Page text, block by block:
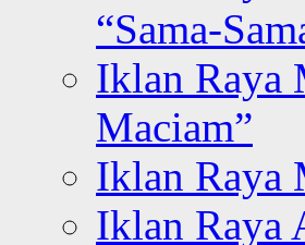
“Sama-
Iklan Raya
Maciam”
Iklan Raya
Iklan Raya